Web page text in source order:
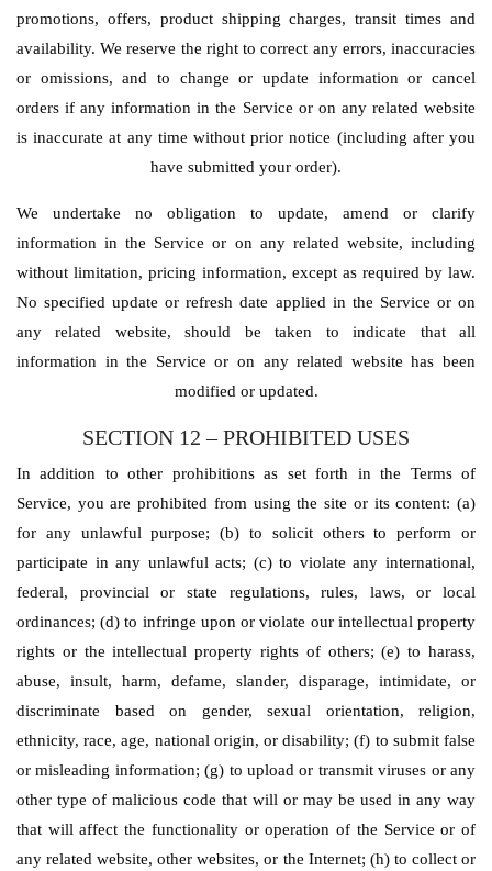
promotions, offers, product shipping charges, transit times and
availability. We reserve the right to correct any errors, inaccuracies
or omissions, and to change or update information or cancel
orders if any information in the Service or on any related website
is inaccurate at any time without prior notice (including after you
have submitted your order).
We undertake no obligation to update, amend or clarify
information in the Service or on any related website, including
without limitation, pricing information, except as required by law.
No specified update or refresh date applied in the Service or on
any related website, should be taken to indicate that all
information in the Service or on any related website has been
modified or updated.
SECTION 12 – PROHIBITED USES
In addition to other prohibitions as set forth in the Terms of
Service, you are prohibited from using the site or its content: (a)
for any unlawful purpose; (b) to solicit others to perform or
participate in any unlawful acts; (c) to violate any international,
federal, provincial or state regulations, rules, laws, or local
ordinances; (d) to infringe upon or violate our intellectual property
rights or the intellectual property rights of others; (e) to harass,
abuse, insult, harm, defame, slander, disparage, intimidate, or
discriminate based on gender, sexual orientation, religion,
ethnicity, race, age, national origin, or disability; (f) to submit false
or misleading information; (g) to upload or transmit viruses or any
other type of malicious code that will or may be used in any way
that will affect the functionality or operation of the Service or of
any related website, other websites, or the Internet; (h) to collect or